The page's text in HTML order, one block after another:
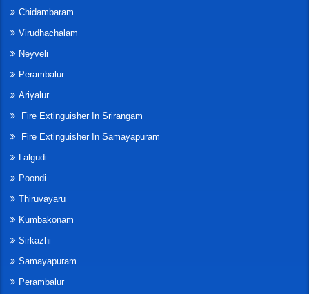
Chidambaram
Virudhachalam
Neyveli
Perambalur
Ariyalur
Fire Extinguisher In Srirangam
Fire Extinguisher In Samayapuram
Lalgudi
Poondi
Thiruvayaru
Kumbakonam
Sirkazhi
Samayapuram
Perambalur